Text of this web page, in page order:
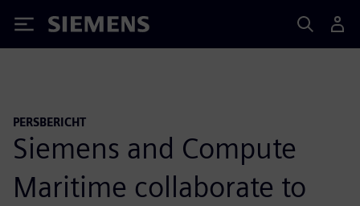
Siemens
PERSBERICHT
Siemens and Compute
Maritime collaborate to